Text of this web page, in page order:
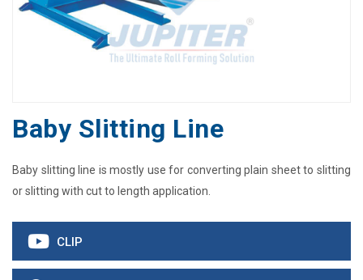
Baby Slitting Line
Baby slitting line is mostly use for converting plain sheet to slitting
or slitting with cut to length application.
CLIP